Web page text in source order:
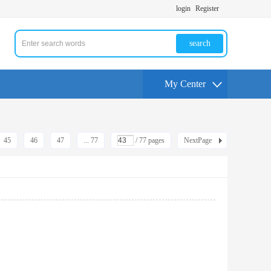
login Register
search
My Center
45 46 47 ... 77 / 77 pages NextPage